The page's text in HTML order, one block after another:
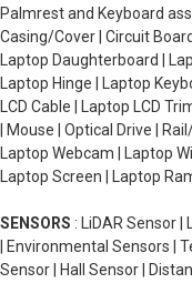
Palmrest and Keyboard
Casing/Cover | Circuit
Laptop Daughterboard |
Laptop Hinge | Laptop
LCD Cable | Laptop LCD
| Mouse | Optical Drive |
Laptop Webcam | Laptop
Laptop Screen | Laptop
SENSORS : LiDAR Sensor |
| Environmental Sensors |
Sensor | Hall Sensor |